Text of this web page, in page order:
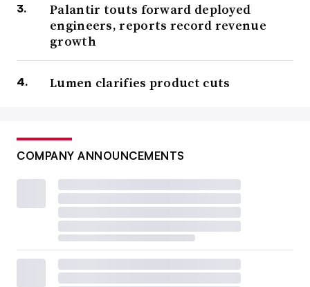
Palantir touts forward deployed
engineers, reports record revenue
growth
Lumen clarifies product cuts
COMPANY ANNOUNCEMENTS